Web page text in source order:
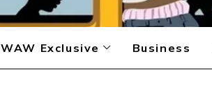
WAW Exclusive Business